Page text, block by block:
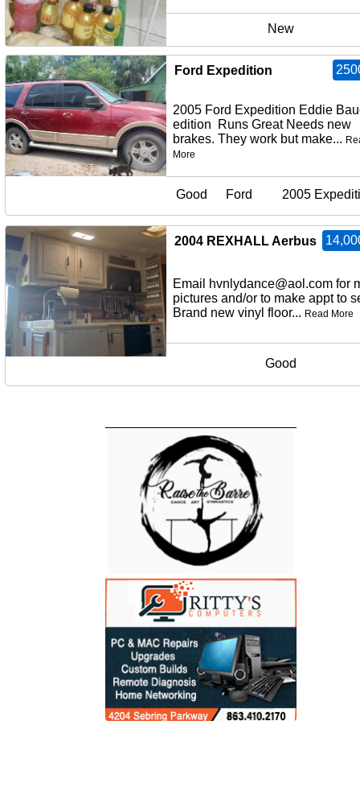
New
Ford Expedition
2005 Ford Expedition Eddie
edition Runs Great Needs new
brakes. They work but make...
More
Good Ford 2005
2004 REXHALL Aerbus
Email hvnlydance@aol.com for
pictures and/or to make appt to
Brand new vinyl floor... Read More
Good